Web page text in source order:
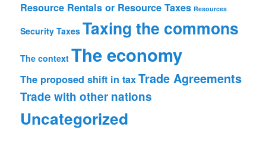
Resource Rentals or Resource Taxes Resources
Security Taxes Taxing the commons
The context The economy
The proposed shift in taxTrade Agreements
Trade with other nations
Uncategorized